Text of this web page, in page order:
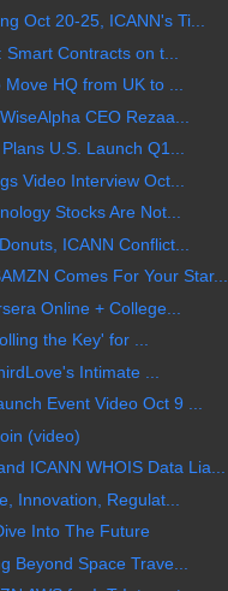
Oct 20-25, ICANN's Ti...
Contracts on t...
HQ from UK to ...
CEO Rezaa...
U.S. Launch Q1...
Video Interview Oct...
Stocks Are Not...
ICANN Conflict...
Comes For Your Star...
Online + College...
the Key' for ...
Intimate ...
Event Video Oct 9 ...
(video)
ICANN WHOIS Data Lia...
Innovation, Regulat...
Into The Future
Beyond Space Trave...